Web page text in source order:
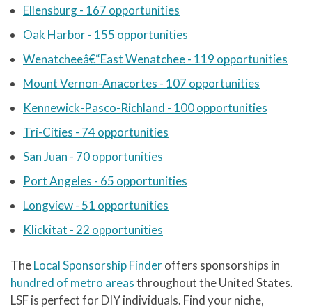
Ellensburg - 167 opportunities
Oak Harbor - 155 opportunities
Wenatcheeâ€“East Wenatchee - 119 opportunities
Mount Vernon-Anacortes - 107 opportunities
Kennewick-Pasco-Richland - 100 opportunities
Tri-Cities - 74 opportunities
San Juan - 70 opportunities
Port Angeles - 65 opportunities
Longview - 51 opportunities
Klickitat - 22 opportunities
TheLocal Sponsorship Finderoffers sponsorships in
hundred of metro areasthroughout the United States.
LSF is perfect for DIY individuals. Find your niche,